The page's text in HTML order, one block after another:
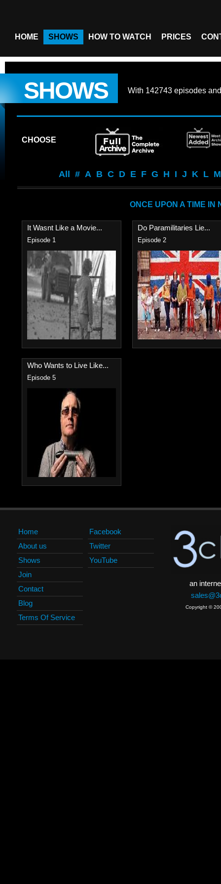
HOME SHOWS HOW TO WATCH PRICES
SHOWS With 142743 episodes
CHOOSE
All # A B C D E F G H I J K L M
ONCE UPON A TIME IN
It Wasnt Like a Movie...
Episode 1
Do Paramilitaries Lie...
Episode 2
Who Wants to Live Like...
Episode 5
Home
About us
Shows
Join
Contact
Blog
Terms Of Service
Facebook
Twitter
YouTube
an
Copyright ©